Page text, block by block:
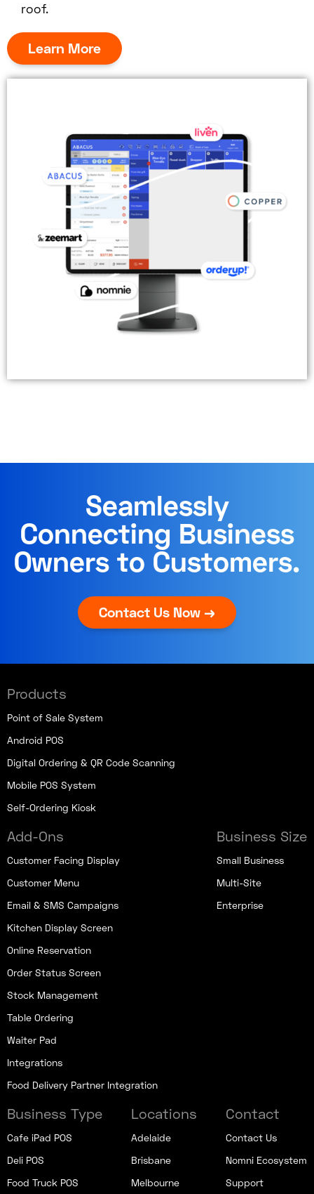
roof.
Learn More
Seamlessly
Connecting Business
Owners to Customers.
Contact Us Now →
Products
Point of Sale System
Android POS
Digital Ordering & QR Code Scanning
Mobile POS System
Self-Ordering Kiosk
Add-Ons
Customer Facing Display
Customer Menu
Email & SMS Campaigns
Kitchen Display Screen
Online Reservation
Order Status Screen
Stock Management
Table Ordering
Waiter Pad
Integrations
Food Delivery Partner Integration
Business Size
Small Business
Multi-Site
Enterprise
Business Type
Cafe iPad POS
Deli POS
Food Truck POS
Locations
Adelaide
Brisbane
Melbourne
Contact
Contact Us
Nomni Ecosystem
Support